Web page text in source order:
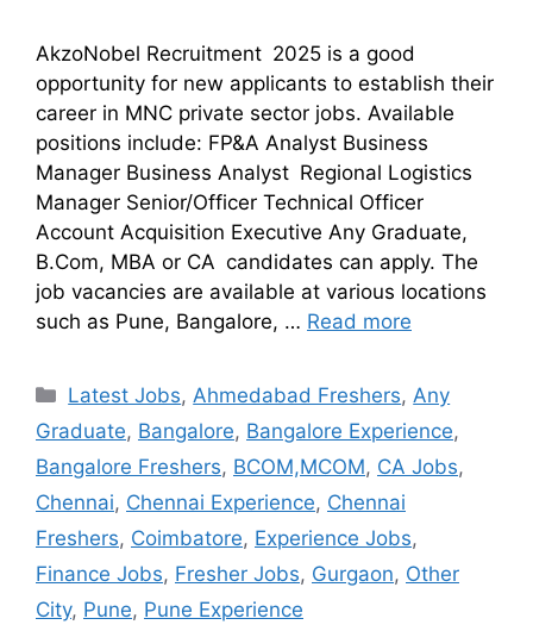
AkzoNobel Recruitment 2025 is a good
opportunity for new applicants to establish their
career in MNC private sector jobs. Available
positions include: FP&A Analyst Business
Manager Business Analyst Regional Logistics
Manager Senior/Officer Technical Officer
Account Acquisition Executive Any Graduate,
B.Com, MBA or CA candidates can apply. The
job vacancies are available at various locations
such as Pune, Bangalore, … Read more
Latest Jobs, Ahmedabad Freshers, Any
Graduate, Bangalore, Bangalore Experience,
Bangalore Freshers, BCOM,MCOM, CA Jobs,
Chennai, Chennai Experience, Chennai
Freshers, Coimbatore, Experience Jobs,
Finance Jobs, Fresher Jobs, Gurgaon, Other
City, Pune, Pune Experience